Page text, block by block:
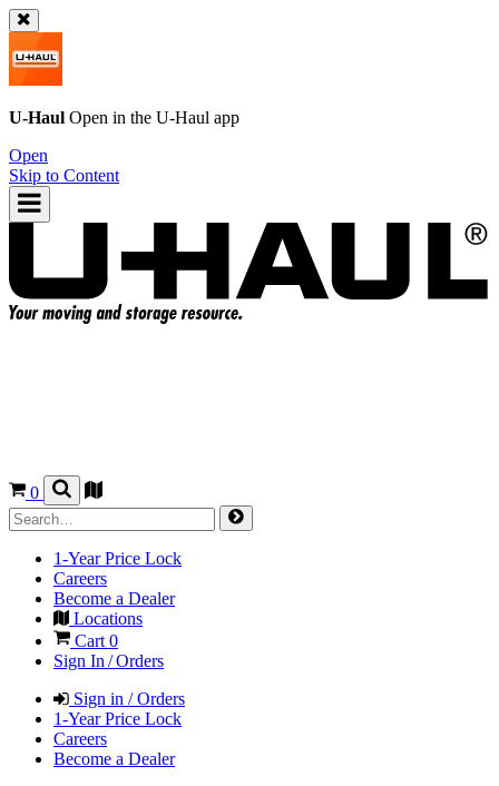
U-Haul Open in the U-Haul app
Open
Skip to Content
0
1-Year Price Lock
Careers
Become a Dealer
Locations
Cart 0
Sign In / Orders
Sign in / Orders
1-Year Price Lock
Careers
Become a Dealer